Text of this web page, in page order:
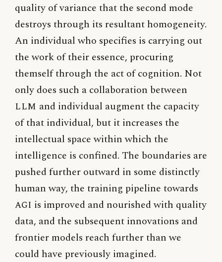
quality of variance that the second mode
destroys through its resultant homogeneity.
An individual who specifies is carrying out
the work of their essence, procuring
themself through the act of cognition. Not
only does such a collaboration between
LLM and individual augment the capacity
of that individual, but it increases the
intellectual space within which the
intelligence is confined. The boundaries are
pushed further outward in some distinctly
human way, the training pipeline towards
AGI is improved and nourished with quality
data, and the subsequent innovations and
frontier models reach further than we
could have previously imagined.